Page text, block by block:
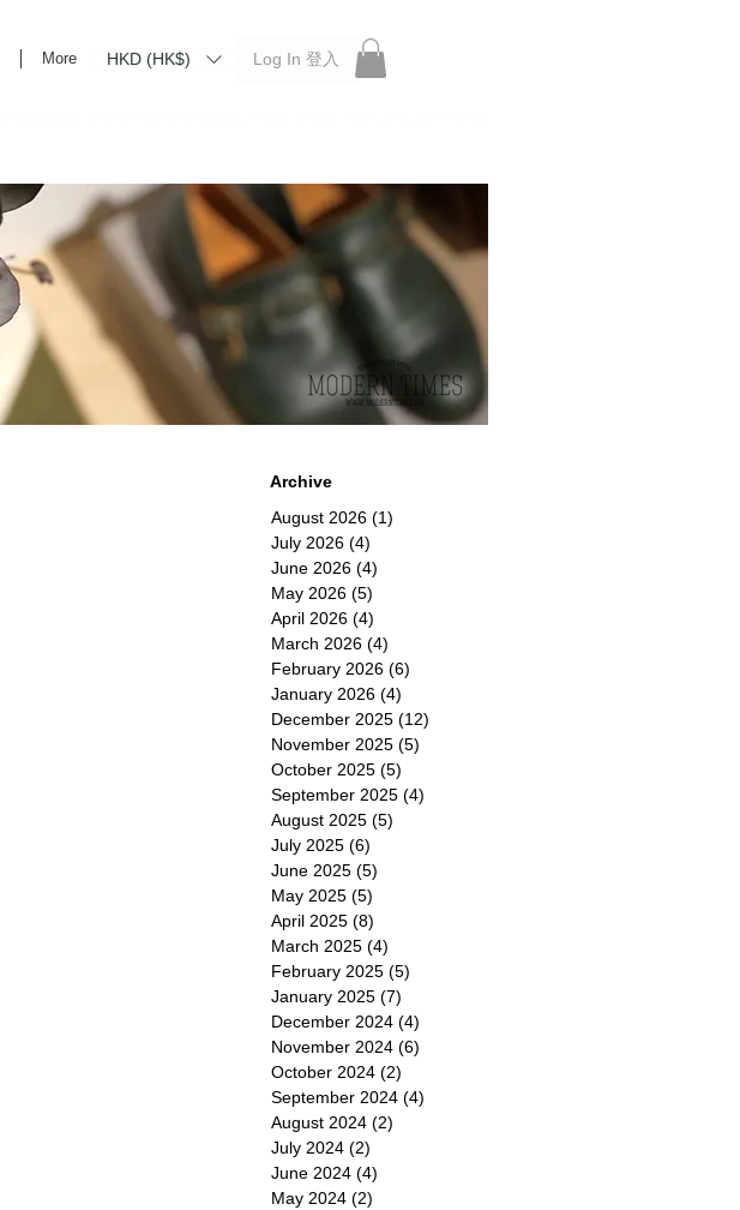
More HKD (HK$) Log In 登入
Archive
August 2026 (1)
July 2026 (4)
June 2026 (4)
May 2026 (5)
April 2026 (4)
March 2026 (4)
February 2026 (6)
January 2026 (4)
December 2025 (12)
November 2025 (5)
October 2025 (5)
September 2025 (4)
August 2025 (5)
July 2025 (6)
June 2025 (5)
May 2025 (5)
April 2025 (8)
March 2025 (4)
February 2025 (5)
January 2025 (7)
December 2024 (4)
November 2024 (6)
October 2024 (2)
September 2024 (4)
August 2024 (2)
July 2024 (2)
June 2024 (4)
May 2024 (2)